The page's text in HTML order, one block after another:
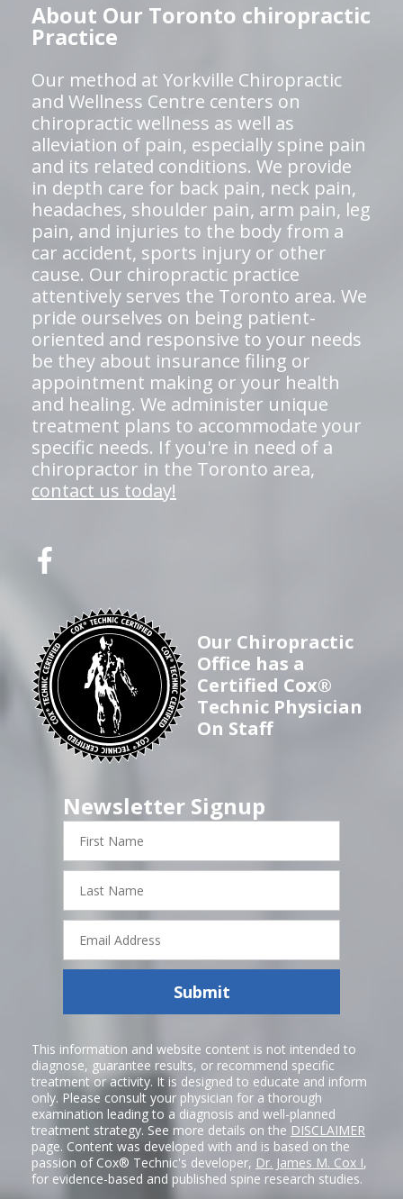
About Our Toronto chiropractic
Practice
Our method at Yorkville Chiropractic
and Wellness Centre centers on
chiropractic wellness as well as
alleviation of pain, especially spine pain
and its related conditions. We provide
in depth care for back pain, neck pain,
headaches, shoulder pain, arm pain, leg
pain, and injuries to the body from a
car accident, sports injury or other
cause. Our chiropractic practice
attentively serves the Toronto area. We
pride ourselves on being patient-
oriented and responsive to your needs
be they about insurance filing or
appointment making or your health
and healing. We administer unique
treatment plans to accommodate your
specific needs. If you're in need of a
chiropractor in the Toronto area,
contact us today!
Our Chiropractic
Office has a
Certified Cox®
Technic Physician
On Staff
Newsletter Signup
First
Name
Last
Name
Email
Address
Submit
This information and website content is not intended to
diagnose, guarantee results, or recommend specific
treatment or activity. It is designed to educate and inform
only. Please consult your physician for a thorough
examination leading to a diagnosis and well-planned
treatment strategy. See more details on the DISCLAIMER
page. Content was developed with and is based on the
passion of Cox® Technic's developer, Dr. James M. Cox I,
for evidence-based and published spine research studies.